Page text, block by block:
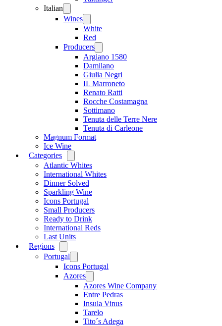
Italian
menu
Wines
menu
White
Red
Producers
menu
Argiano 1580
Damilano
Giulia Negri
IL Marroneto
Renato Ratti
Rocche Costamagna
Sottimano
Tenuta delle Terre Nere
Tenuta di Carleone
Magnum Format
Ice Wine
Categories
menu
Atlantic Whites
International Whites
Dinner Solved
Sparkling Wine
Icons Portugal
Small Producers
Ready to Drink
International Reds
Last Units
Regions
menu
Portugal
menu
Icons Portugal
Azores
menu
Azores Wine Company
Entre Pedras
Insula Vinus
Tarelo
Tito´s Adega